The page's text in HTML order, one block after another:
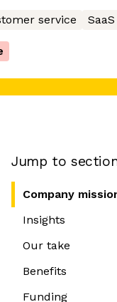
service SaaS
Jump to
Company
Insights
Our take
Benefits
Funding